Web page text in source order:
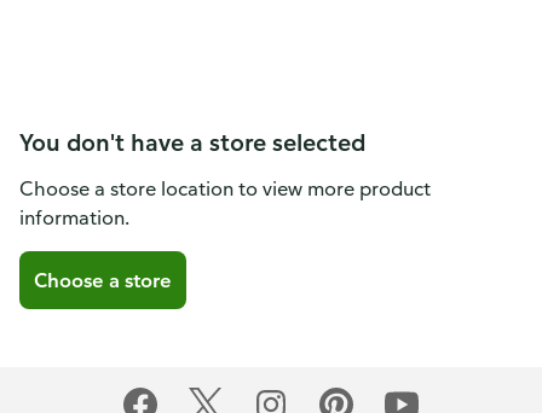
You don't have a store selected
Choose a store location to view more product
information.
Choose a store